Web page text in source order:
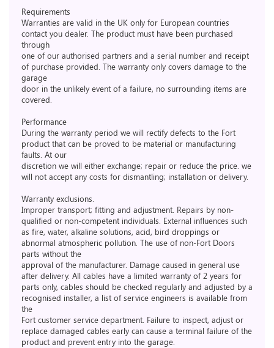
Requirements
Warranties are valid in the UK only for European countries
contact you dealer. The product must have been purchased
through
one of our authorised partners and a serial number and receipt
of purchase provided. The warranty only covers damage to the
garage
door in the unlikely event of a failure, no surrounding items are
covered.
Performance
During the warranty period we will rectify defects to the Fort
product that can be proved to be material or manufacturing
faults. At our
discretion we will either exchange; repair or reduce the price. we
will not accept any costs for dismantling; installation or delivery.
Warranty exclusions.
Improper transport; fitting and adjustment. Repairs by non-
qualified or non-competent individuals. External influences such
as fire, water, alkaline solutions, acid, bird droppings or
abnormal atmospheric pollution. The use of non-Fort Doors
parts without the
approval of the manufacturer. Damage caused in general use
after delivery. All cables have a limited warranty of 2 years for
parts only, cables should be checked regularly and adjusted by a
recognised installer, a list of service engineers is available from
the
Fort customer service department. Failure to inspect, adjust or
replace damaged cables early can cause a terminal failure of the
product and prevent entry into the garage.